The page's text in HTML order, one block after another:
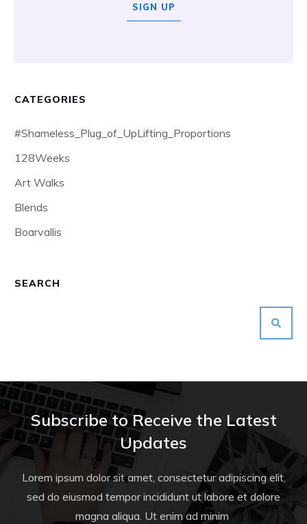
SIGN UP
CATEGORIES
#Shameless_Plug_of_UpLifting_Proportions
128Weeks
Art Walks
Blends
Boarvallis
SEARCH
Subscribe to Receive the Latest
Updates
Lorem ipsum dolor sit amet, consectetur adipiscing elit,
sed do eiusmod tempor incididunt ut labore et dolore
magna aliqua. Ut enim ad minim